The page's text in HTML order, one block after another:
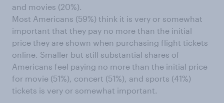
and movies (20%).
Most Americans (59%) think it is very or somewhat
important that they pay no more than the initial
price they are shown when purchasing flight tickets
online. Smaller but still substantial shares of
Americans feel paying no more than the initial price
for movie (51%), concert (51%), and sports (41%)
tickets is very or somewhat important.